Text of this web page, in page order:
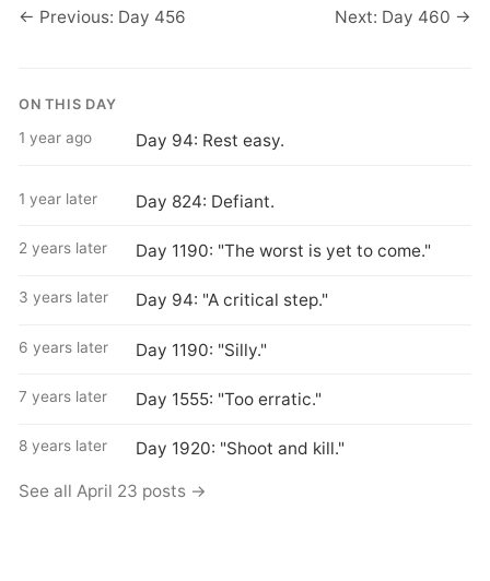
← Previous: Day 456 Next: Day 460 →
ON THIS DAY
1 year ago Day 94: Rest easy.
1 year later Day 824: Defiant.
2 years later Day 1190: "The worst is yet to come."
3 years later Day 94: "A critical step."
6 years later Day 1190: "Silly."
7 years later Day 1555: "Too erratic."
8 years later Day 1920: "Shoot and kill."
See all April 23 posts →